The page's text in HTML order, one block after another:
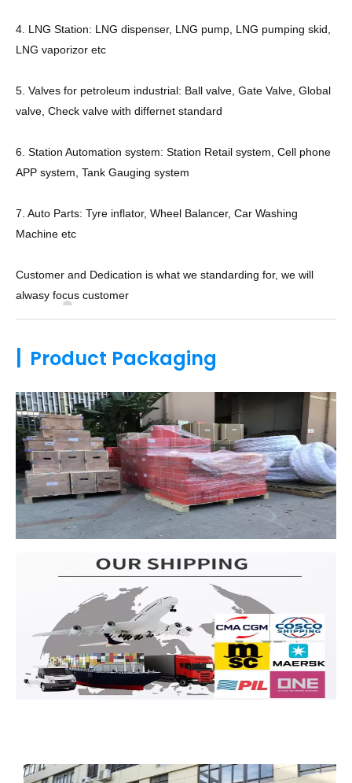
4. LNG Station: LNG dispenser, LNG pump, LNG pumping skid,
LNG vaporizor etc
5. Valves for petroleum industrial: Ball valve, Gate Valve, Global
valve, Check valve with differnet standard
6. Station Automation system: Station Retail system, Cell phone
APP system, Tank Gauging system
7. Auto Parts: Tyre inflator, Wheel Balancer, Car Washing
Machine etc
Customer and Dedication is what we standarding for, we will
alwasy focus customer
Product Packaging